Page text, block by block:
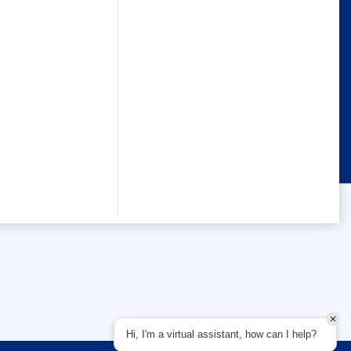
Hi, I'm a virtual assistant, how can I help?